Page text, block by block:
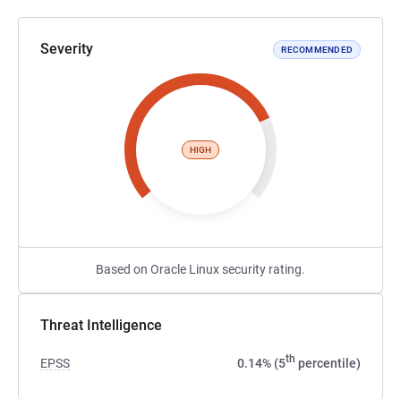
Severity RECOMMENDED
HIGH
Based on Oracle Linux security rating.
Threat Intelligence
EPSS 0.14% (5th percentile)